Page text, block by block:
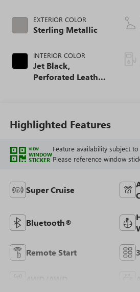
EXTERIOR COLOR
Sterling Metallic
INTERIOR COLOR
Jet Black,
Perforated Leather
Highlighted Features
VIEW
WINDOW
STICKER
Feature availability subject
Please reference window
Super Cruise
Bluetooth®
Remote Start